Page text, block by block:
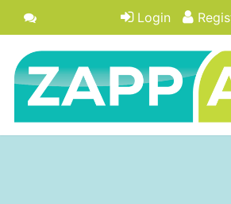
Login